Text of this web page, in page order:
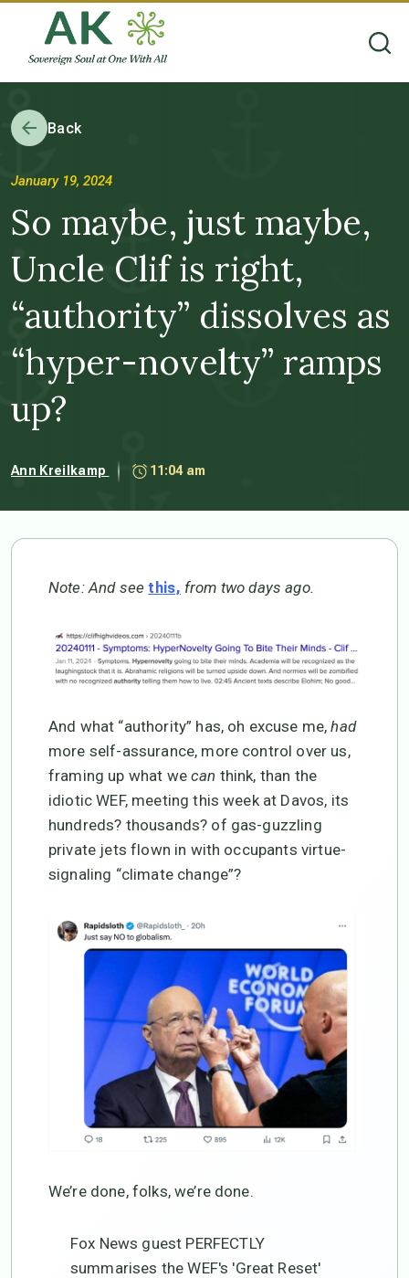
Back
January 19, 2024
So maybe, just maybe,
Uncle Clif is right,
“authority” dissolves as
“hyper-novelty” ramps
up?
Ann Kreilkamp 11:04 am
Note: And seethis, from two days ago.
And what “authority” has, oh excuse me, had
more self-assurance, more control over us,
framing up what wecan think, than the
idiotic WEF, meeting this week at Davos, its
hundreds? thousands? of gas-guzzling
private jets flown in with occupants virtue-
signaling “climate change”?
We’re done, folks, we’re done.
Fox News guest PERFECTLY
summarises the WEF's 'Great Reset'